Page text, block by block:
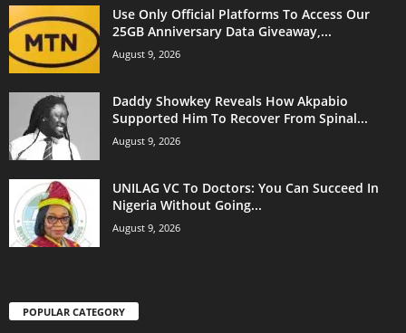
Use Only Official Platforms To Access Our
25GB Anniversary Data Giveaway,...
August 9, 2026
Daddy Showkey Reveals How Akpabio
Supported Him To Recover From Spinal...
August 9, 2026
UNILAG VC To Doctors: You Can Succeed In
Nigeria Without Going...
August 9, 2026
POPULAR CATEGORY